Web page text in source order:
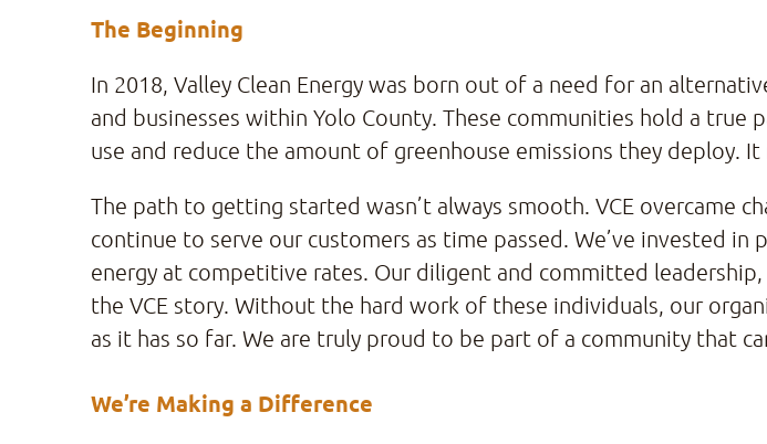
The Beginning
In 2018, Valley Clean Energy was born out of a need for an
and businesses within Yolo County. These communities hold a
use and reduce the amount of greenhouse emissions they deploy.
The path to getting started wasn’t always smooth. VCE overcame
continue to serve our customers as time passed. We’ve invested in
energy at competitive rates. Our diligent and committed
the VCE story. Without the hard work of these individuals, our
as it has so far. We are truly proud to be part of a community that
We’re Making a Difference